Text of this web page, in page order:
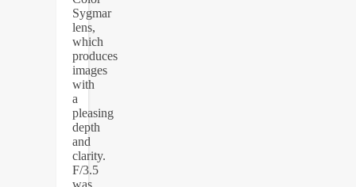
Sygmar
lens,
which
produces
images
with
a
pleasing
depth
and
clarity.
F/3.5
was